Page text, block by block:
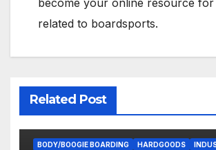
become your online resource for
related to boardsports.
Related Post
BODY/BOOGIE BOARDING HARDGOODS